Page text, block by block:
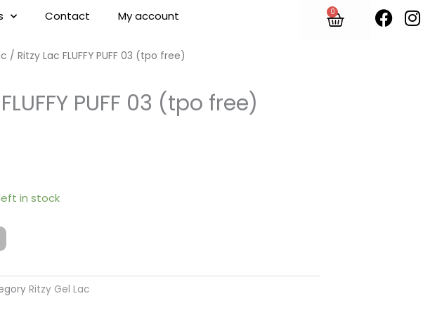
F
a
I
n
0
Cart
Contact My account
/ Ritzy Lac FLUFFY PUFF 03 (tpo free)
PUFF 03 (tpo free)
in stock
Ritzy Gel Lac